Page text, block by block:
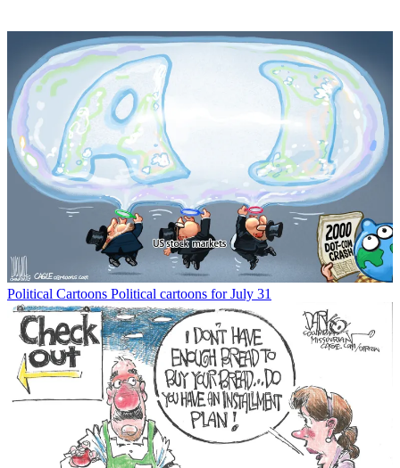
Political Cartoons Political cartoons for July 31